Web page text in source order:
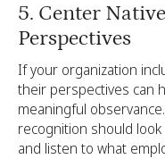
5. Center
Perspectives
If your organization
their perspectives can
meaningful
recognition should
and listen to what